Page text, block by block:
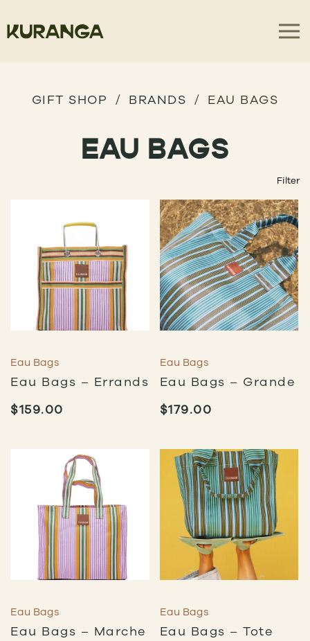
GIFT SHOP BRANDS EAU BAGS
EAU BAGS
Filter
Eau Bags
Eau Bags – Errands
$159.00
Eau Bags
Eau Bags – Grande
$179.00
Eau Bags
Eau Bags – Marche
Eau Bags
Eau Bags – Tote